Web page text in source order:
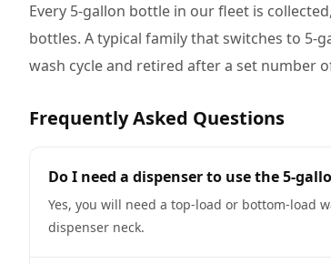
Every 5-gallon bottle in our fleet is
bottles. A typical family that switches to 5-
wash cycle and retired after a set number
Frequently Asked Questions
Do I need a dispenser to use the 5-
Yes, you will need a top-load or bottom-load
dispenser neck.